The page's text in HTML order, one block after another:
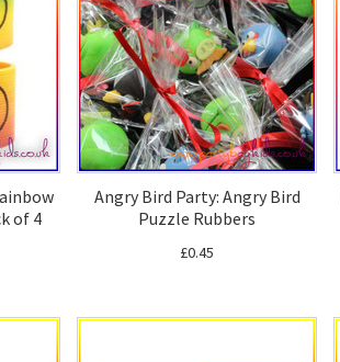
of 4
Angry Bird Party: Angry Bird
Puzzle Rubbers
£0.45